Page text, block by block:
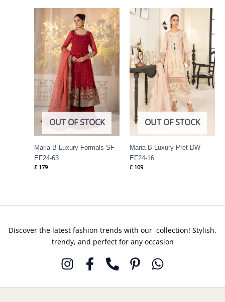
OUT OF STOCK
Maria B Luxury Formals SF-
EF24-63
£179
OUT OF STOCK
Maria B Luxury Pret DW-
EF24-16
£109
Discover the latest fashion trends with our collection! Stylish,
trendy, and perfect for any occasion